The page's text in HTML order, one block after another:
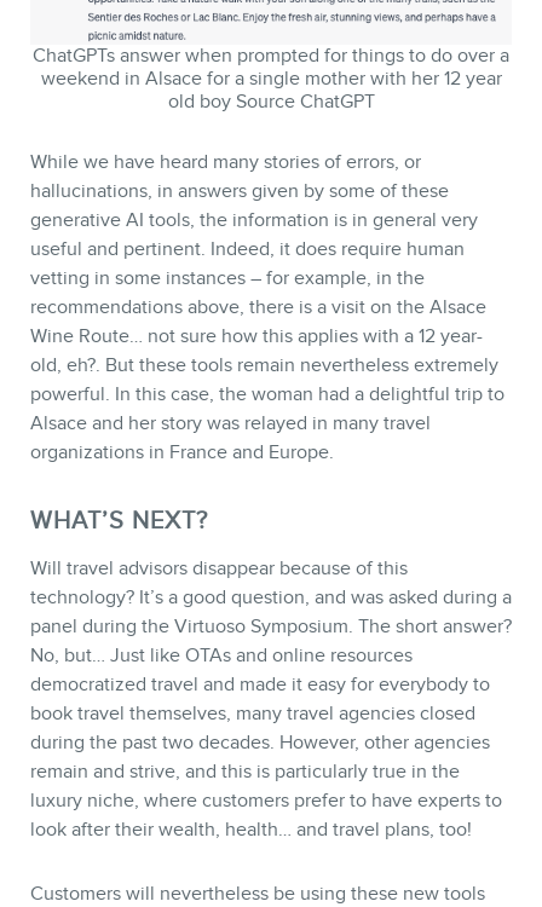
ChatGPTs answer when prompted for things to do over a
weekend in Alsace for a single mother with her 12 year
old boy Source ChatGPT
While we have heard many stories of errors, or
hallucinations, in answers given by some of these
generative AI tools, the information is in general very
useful and pertinent. Indeed, it does require human
vetting in some instances – for example, in the
recommendations above, there is a visit on the Alsace
Wine Route… not sure how this applies with a 12 year-
old, eh?. But these tools remain nevertheless extremely
powerful. In this case, the woman had a delightful trip to
Alsace and her story was relayed in many travel
organizations in France and Europe.
WHAT’S NEXT?
Will travel advisors disappear because of this
technology? It’s a good question, and was asked during a
panel during the Virtuoso Symposium. The short answer?
No, but… Just like OTAs and online resources
democratized travel and made it easy for everybody to
book travel themselves, many travel agencies closed
during the past two decades. However, other agencies
remain and strive, and this is particularly true in the
luxury niche, where customers prefer to have experts to
look after their wealth, health… and travel plans, too!
Customers will nevertheless be using these new tools